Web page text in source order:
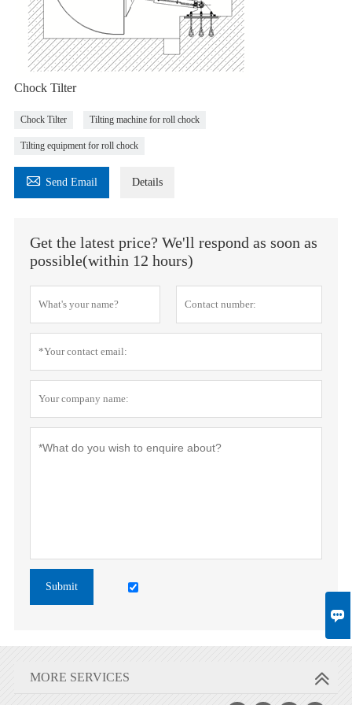

Chock Tilter
Chock Tilter Tilting machine for roll chock
Tilting equipment for roll chock
 Send Email Details
Get the latest price? We'll respond as soon as
possible(within 12 hours)
Submit
MORE SERVICES